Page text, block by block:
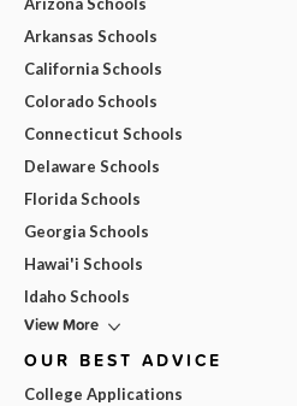
Arizona Schools
Arkansas Schools
California Schools
Colorado Schools
Connecticut Schools
Delaware Schools
Florida Schools
Georgia Schools
Hawai'i Schools
Idaho Schools
View More
OUR BEST ADVICE
College Applications